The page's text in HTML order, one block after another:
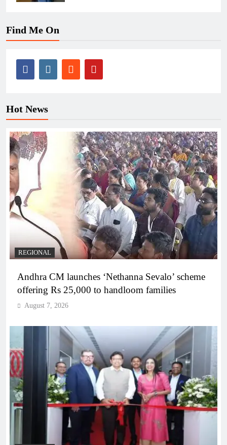
Find Me On
Hot News
REGIONAL
Andhra CM launches ‘Nethanna Sevalo’ scheme
offering Rs 25,000 to handloom families
August 7, 2026